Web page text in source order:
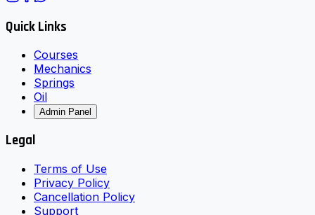
Quick Links
Courses
Mechanics
Springs
Oil
Admin Panel
Legal
Terms of Use
Privacy Policy
Cancellation Policy
Support